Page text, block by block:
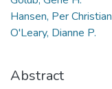
Hansen, Per Christian
O'Leary, Dianne P.
Abstract